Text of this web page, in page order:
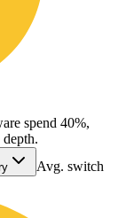
spend 40%,
Avg. switch